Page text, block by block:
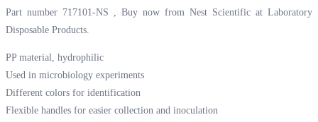
Part number 717101-NS , Buy now from Nest Scientific at Laboratory
Disposable Products.
PP material, hydrophilic
Used in microbiology experiments
Different colors for identification
Flexible handles for easier collection and inoculation